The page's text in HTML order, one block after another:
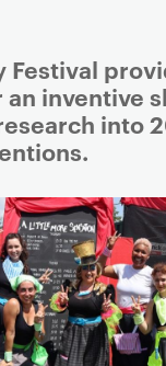
Festival
inventive
into